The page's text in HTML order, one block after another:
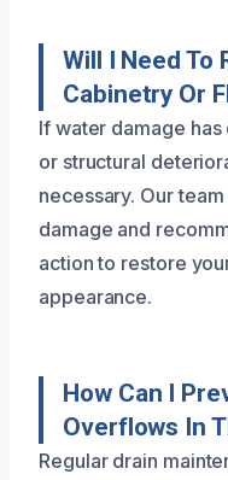
Will I Need To
Cabinetry Or
If water damage
or structural
necessary. Our
damage and
action to restore
appearance.
How Can I
Overflows In
Regular drain